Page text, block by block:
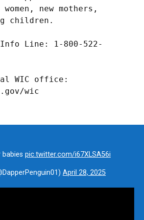
new mothers,
children.
Line: 1-800-522-
WIC office:
wic
pic.twitter.com/i67XLSA56i
April 28, 2025